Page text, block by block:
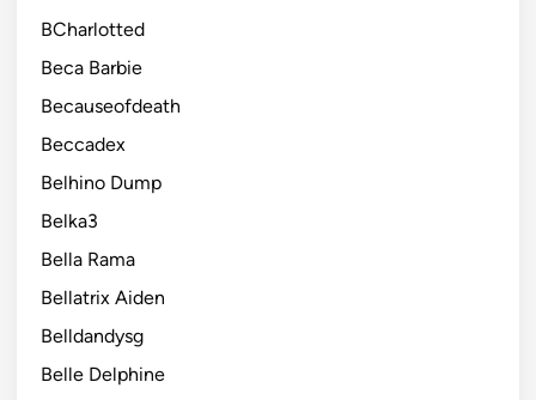
BCharlotted
Beca Barbie
Becauseofdeath
Beccadex
Belhino Dump
Belka3
Bella Rama
Bellatrix Aiden
Belldandysg
Belle Delphine